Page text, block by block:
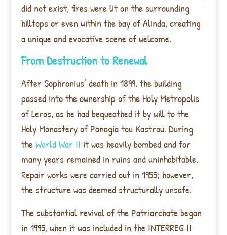
did not exist, fires were lit on the surrounding
hilltops or even within the bay of Alinda, creating
a unique and evocative scene of welcome.
From Destruction to Renewal
After Sophronius’ death in 1899, the building
passed into the ownership of the Holy Metropolis
of Leros, as he had bequeathed it by will to the
Holy Monastery of Panagia tou Kastrou. During
theWorld War II it was heavily bombed and for
many years remained in ruins and uninhabitable.
Repair works were carried out in 1955; however,
the structure was deemed structurally unsafe.
The substantial revival of the Patriarchate began
in 1995, when it was included in the INTERREG II